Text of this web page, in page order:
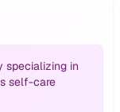
specializing in
self-care